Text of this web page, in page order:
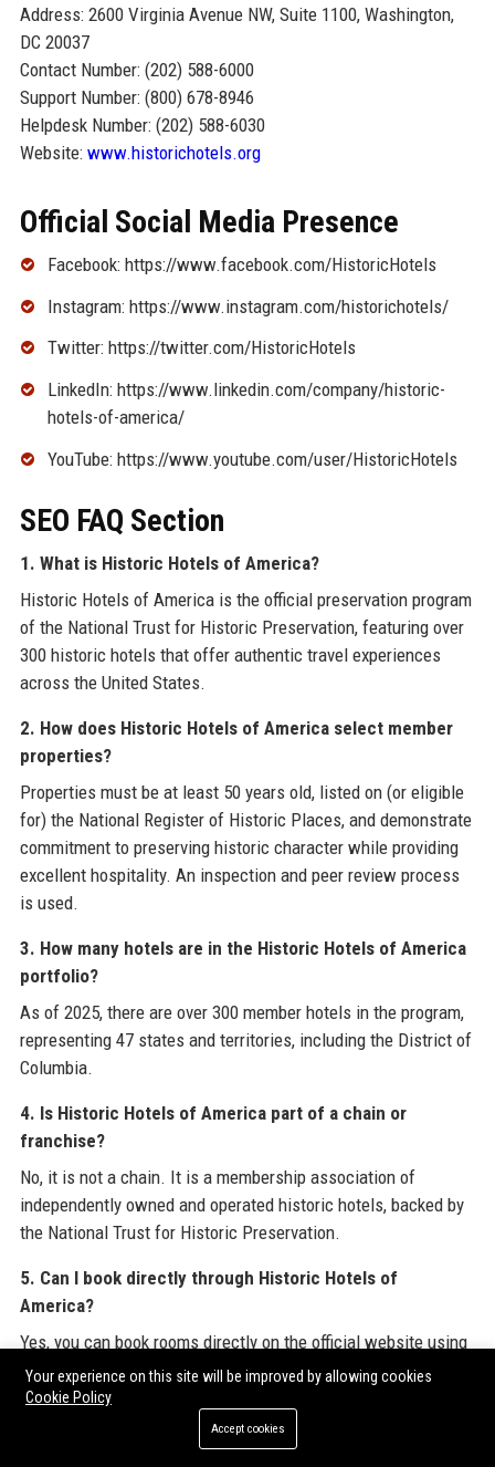
Address: 2600 Virginia Avenue NW, Suite 1100, Washington,
DC 20037
Contact Number: (202) 588-6000
Support Number: (800) 678-8946
Helpdesk Number: (202) 588-6030
Website: www.historichotels.org
Official Social Media Presence
Facebook: https://www.facebook.com/HistoricHotels
Instagram: https://www.instagram.com/historichotels/
Twitter: https://twitter.com/HistoricHotels
LinkedIn: https://www.linkedin.com/company/historic-
hotels-of-america/
YouTube: https://www.youtube.com/user/HistoricHotels
SEO FAQ Section
1. What is Historic Hotels of America?
Historic Hotels of America is the official preservation program
of the National Trust for Historic Preservation, featuring over
300 historic hotels that offer authentic travel experiences
across the United States.
2. How does Historic Hotels of America select member
properties?
Properties must be at least 50 years old, listed on (or eligible
for) the National Register of Historic Places, and demonstrate
commitment to preserving historic character while providing
excellent hospitality. An inspection and peer review process
is used.
3. How many hotels are in the Historic Hotels of America
portfolio?
As of 2025, there are over 300 member hotels in the program,
representing 47 states and territories, including the District of
Columbia.
4. Is Historic Hotels of America part of a chain or
franchise?
No, it is not a chain. It is a membership association of
independently owned and operated historic hotels, backed by
the National Trust for Historic Preservation.
5. Can I book directly through Historic Hotels of
America?
Yes, you can book rooms directly on the official website using
the secure reservation system. Direct booking often comes
with exclusive perks like free breakfast or room upgrades.
6. What are the benefits of booking through Historic
Your experience on this site will be improved by allowing cookies
Cookie Policy
Accept cookies